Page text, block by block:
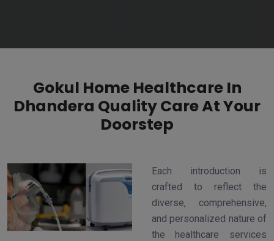
Gokul Home Healthcare In
Dhandera Quality Care At Your
Doorstep
Each introduction is
crafted to reflect the
diverse, comprehensive,
and personalized nature of
the healthcare services